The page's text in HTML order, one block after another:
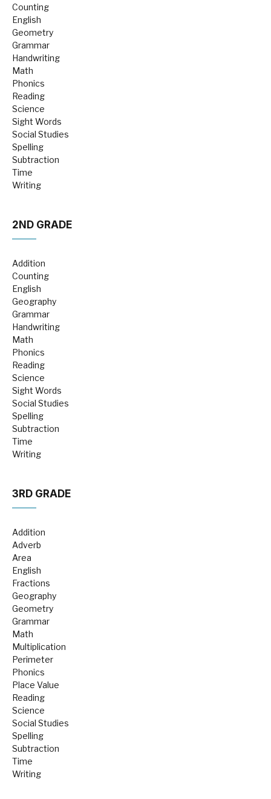
Counting
English
Geometry
Grammar
Handwriting
Math
Phonics
Reading
Science
Sight Words
Social Studies
Spelling
Subtraction
Time
Writing
2ND GRADE
Addition
Counting
English
Geography
Grammar
Handwriting
Math
Phonics
Reading
Science
Sight Words
Social Studies
Spelling
Subtraction
Time
Writing
3RD GRADE
Addition
Adverb
Area
English
Fractions
Geography
Geometry
Grammar
Math
Multiplication
Perimeter
Phonics
Place Value
Reading
Science
Social Studies
Spelling
Subtraction
Time
Writing